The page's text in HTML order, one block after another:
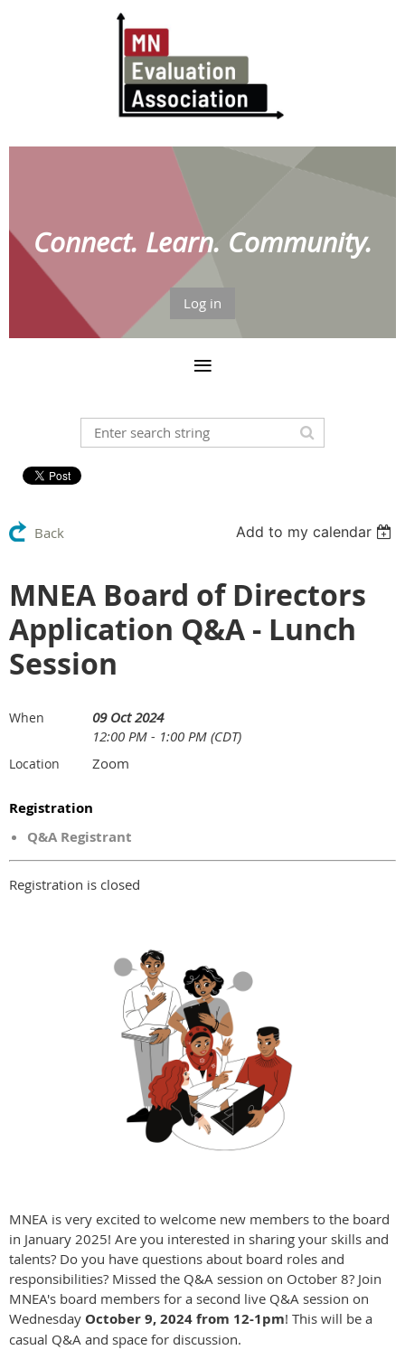
Connect. Learn. Community.
Log in
Back Add to my calendar
MNEA Board of Directors
Application Q&A - Lunch
Session
When
09 Oct 2024
12:00 PM - 1:00 PM (CDT)
Location Zoom
Registration
Q&A Registrant
Registration is closed
MNEA is very excited to welcome new members to the board
in January 2025! Are you interested in sharing your skills and
talents? Do you have questions about board roles and
responsibilities? Missed the Q&A session on October 8? Join
MNEA's board members for a second live Q&A session on
Wednesday October 9, 2024 from 12-1pm! This will be a
casual Q&A and space for discussion.